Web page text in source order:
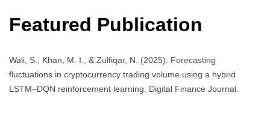
Featured Publication
Wali, S., Khan, M. I., & Zulfiqar, N. (2025). Forecasting
fluctuations in cryptocurrency trading volume using a hybrid
LSTM–DQN reinforcement learning. Digital Finance Journal.